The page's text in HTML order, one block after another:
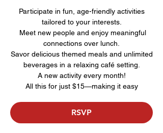
Participate in fun, age-friendly activities
tailored to your interests.
Meet new people and enjoy meaningful
connections over lunch.
Savor delicious themed meals and unlimited
beverages in a relaxing café setting.
A new activity every month!
All this for just $15—making it easy
RSVP